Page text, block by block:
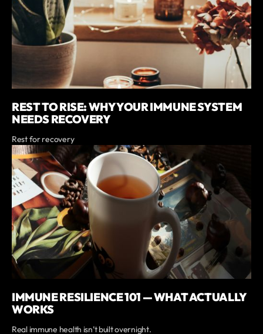
REST TO RISE: WHY YOUR IMMUNE SYSTEM
NEEDS RECOVERY
Rest for recovery
IMMUNE RESILIENCE 101 — WHAT ACTUALLY
WORKS
Real immune health isn’t built overnight.